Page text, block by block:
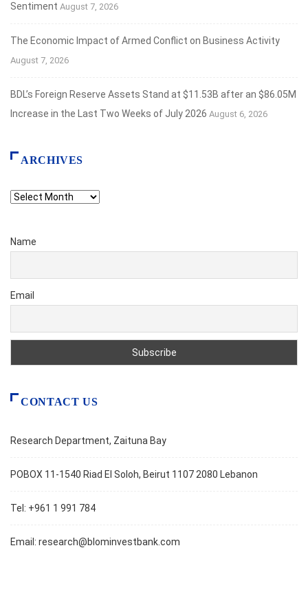
Sentiment August 7, 2026
The Economic Impact of Armed Conflict on Business Activity
August 7, 2026
BDL’s Foreign Reserve Assets Stand at $11.53B after an $86.05M
Increase in the Last Two Weeks of July 2026 August 6, 2026
ARCHIVES
Archives
Name
Email
CONTACT US
Research Department, Zaituna Bay
POBOX 11-1540 Riad El Soloh, Beirut 1107 2080 Lebanon
Tel: +961 1 991 784
Email: research@blominvestbank.com